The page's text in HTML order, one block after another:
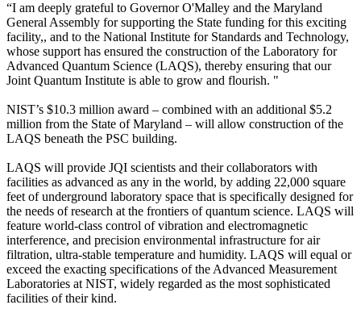
“I am deeply grateful to Governor O'Malley and the Maryland
General Assembly for supporting the State funding for this exciting
facility,, and to the National Institute for Standards and Technology,
whose support has ensured the construction of the Laboratory for
Advanced Quantum Science (LAQS), thereby ensuring that our
Joint Quantum Institute is able to grow and flourish. "
NIST’s $10.3 million award – combined with an additional $5.2
million from the State of Maryland – will allow construction of the
LAQS beneath the PSC building.
LAQS will provide JQI scientists and their collaborators with
facilities as advanced as any in the world, by adding 22,000 square
feet of underground laboratory space that is specifically designed for
the needs of research at the frontiers of quantum science. LAQS will
feature world-class control of vibration and electromagnetic
interference, and precision environmental infrastructure for air
filtration, ultra-stable temperature and humidity. LAQS will equal or
exceed the exacting specifications of the Advanced Measurement
Laboratories at NIST, widely regarded as the most sophisticated
facilities of their kind.